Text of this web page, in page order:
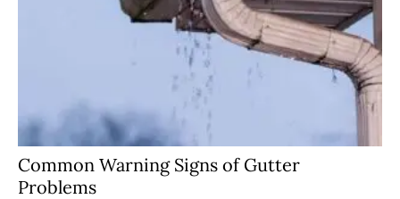
Common Warning Signs of Gutter
Problems